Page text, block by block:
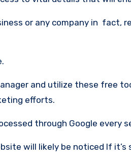
or any company in fact,
and utilize these free
efforts.
through Google every
will likely be noticed If it’s